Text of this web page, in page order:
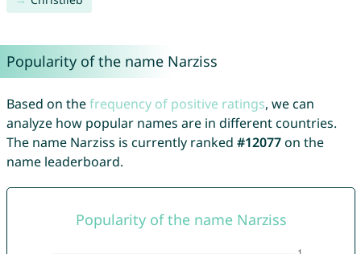
Popularity of the name Narziss
Based on thefrequency of positive ratings, we can
analyze how popular names are in different countries.
The name Narziss is currently ranked #12077on the
name leaderboard.